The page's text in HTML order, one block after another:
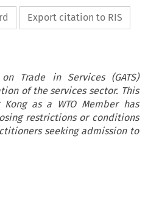
Export citation to RIS
Trade in Services (GATS)
of the services sector. This
as a WTO Member has
restrictions or conditions
seeking admission to